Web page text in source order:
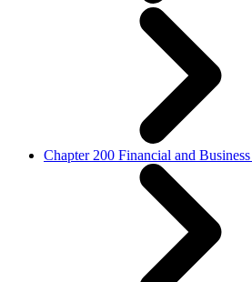
Chapter 200 Financial and